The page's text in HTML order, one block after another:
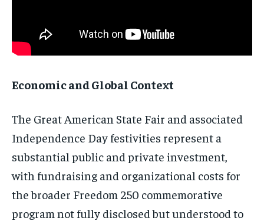
Economic and Global Context
The Great American State Fair and associated
Independence Day festivities represent a
substantial public and private investment,
with fundraising and organizational costs for
the broader Freedom 250 commemorative
program not fully disclosed but understood to